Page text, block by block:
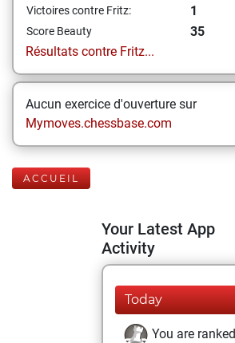
Victoires contre Fritz: 1
Score Beauty
35
Résultats contre Fritz...
Aucun exercice d'ouverture sur
Mymoves.chessbase.com
ACCUEIL
Your Latest App
Activity
Today
You are ranked